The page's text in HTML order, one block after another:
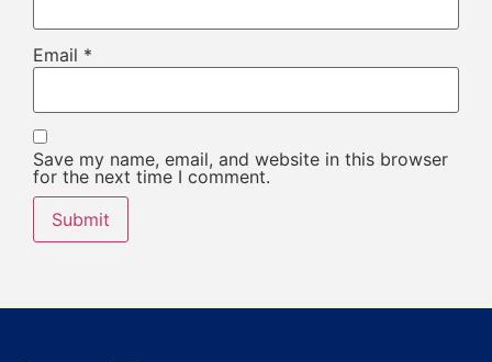
Email *
Save my name, email, and website in this browser
for the next time I comment.